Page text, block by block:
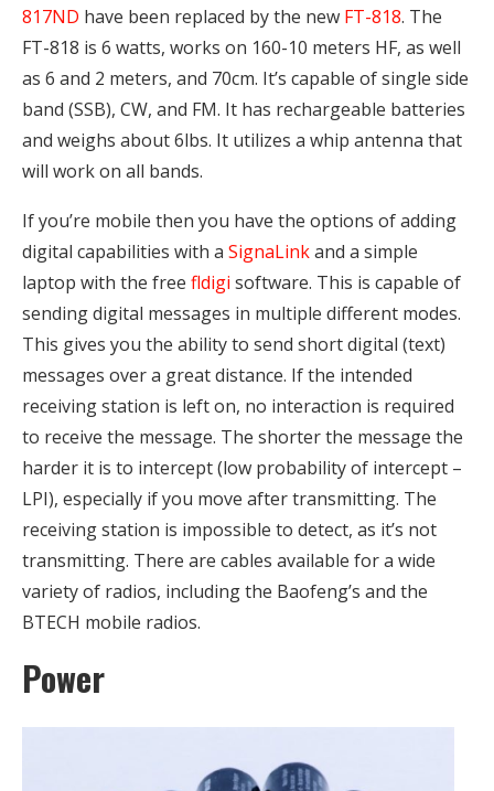
817ND have been replaced by the new FT-818. The
FT-818 is 6 watts, works on 160-10 meters HF, as well
as 6 and 2 meters, and 70cm. It’s capable of single side
band (SSB), CW, and FM. It has rechargeable batteries
and weighs about 6lbs. It utilizes a whip antenna that
will work on all bands.
If you’re mobile then you have the options of adding
digital capabilities with a SignaLinkand a simple
laptop with the free fldigi software. This is capable of
sending digital messages in multiple different modes.
This gives you the ability to send short digital (text)
messages over a great distance. If the intended
receiving station is left on, no interaction is required
to receive the message. The shorter the message the
harder it is to intercept (low probability of intercept –
LPI), especially if you move after transmitting. The
receiving station is impossible to detect, as it’s not
transmitting. There are cables available for a wide
variety of radios, including the Baofeng’s and the
BTECH mobile radios.
Power